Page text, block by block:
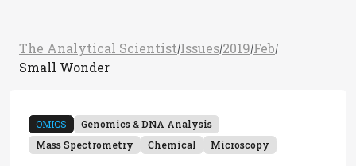
The Analytical Scientist/Issues/2019/Feb/
Small Wonder
OMICS
Genomics & DNA Analysis
Mass Spectrometry
Chemical Microscopy